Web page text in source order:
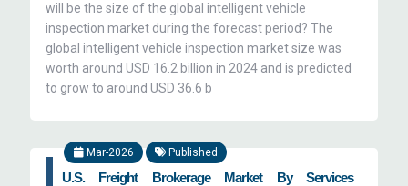
will be the size of the global intelligent vehicle
inspection market during the forecast period? The
global intelligent vehicle inspection market size was
worth around USD 16.2 billion in 2024 and is predicted
to grow to around USD 36.6 b
Mar-2026 Published
U.S. Freight Brokerage Market By Services